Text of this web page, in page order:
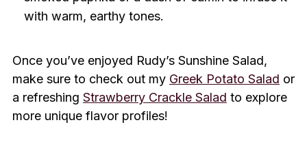
with warm, earthy tones.
Once you’ve enjoyed Rudy’s Sunshine Salad,
make sure to check out my Greek Potato Salad or
a refreshing Strawberry Crackle Salad to explore
more unique flavor profiles!